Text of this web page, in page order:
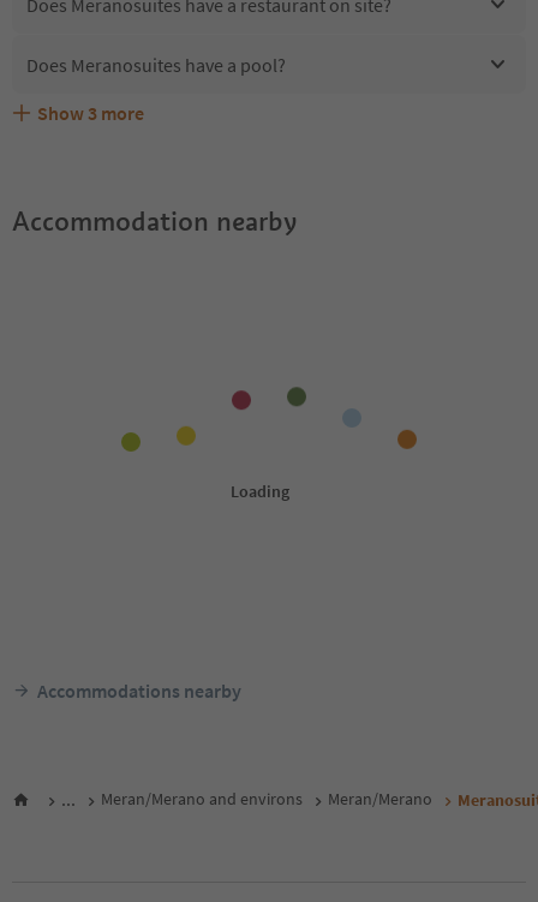
Does Meranosuites have a pool?
Are pets allowed at the Meranosuites?
What kind of services does Meranosuites offer?
Does Meranosuites offer the Suedtirol Guestpass?
Show 3 more
Accommodation nearby
Accommodations nearby
... Meran/Merano and environs Meran/Merano